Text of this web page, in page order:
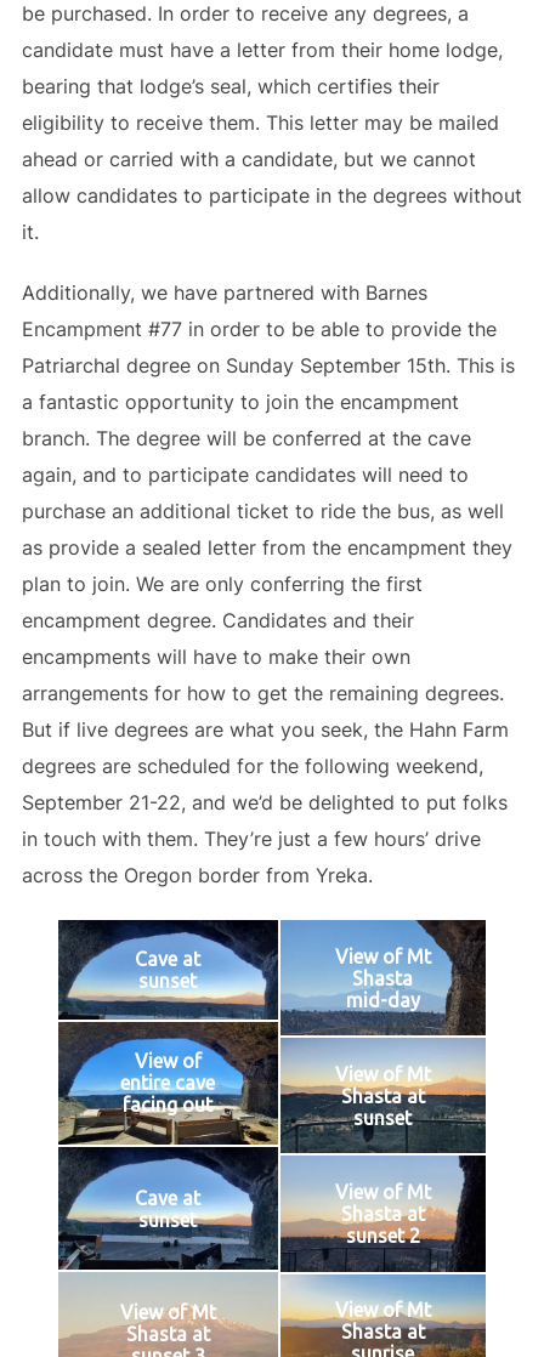
be purchased. In order to receive any degrees, a
candidate must have a letter from their home lodge,
bearing that lodge’s seal, which certifies their
eligibility to receive them. This letter may be mailed
ahead or carried with a candidate, but we cannot
allow candidates to participate in the degrees without
it.
Additionally, we have partnered with Barnes
Encampment #77 in order to be able to provide the
Patriarchal degree on Sunday September 15th. This is
a fantastic opportunity to join the encampment
branch. The degree will be conferred at the cave
again, and to participate candidates will need to
purchase an additional ticket to ride the bus, as well
as provide a sealed letter from the encampment they
plan to join. We are only conferring the first
encampment degree. Candidates and their
encampments will have to make their own
arrangements for how to get the remaining degrees.
But if live degrees are what you seek, the Hahn Farm
degrees are scheduled for the following weekend,
September 21-22, and we’d be delighted to put folks
in touch with them. They’re just a few hours’ drive
across the Oregon border from Yreka.
Cave at
sunset
View of Mt
Shasta
mid-day
View of
entire cave
facing out
View of Mt
Shasta at
sunset
Cave at
sunset
View of Mt
Shasta at
sunset 2
View of Mt
Shasta at
View of Mt
Shasta at